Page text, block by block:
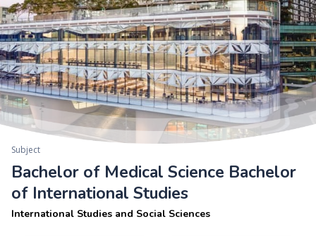
Subject
Bachelor of Medical Science Bachelor
of International Studies
International Studies and Social Sciences